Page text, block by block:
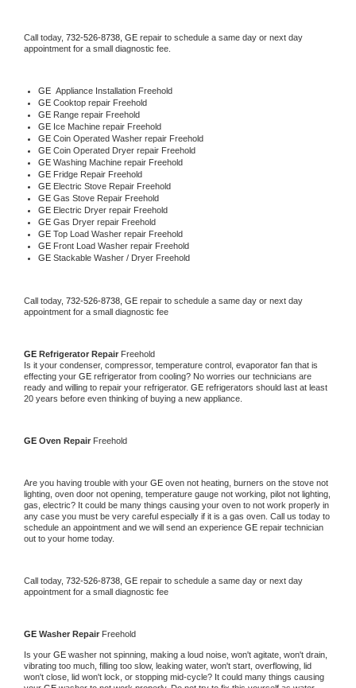
Call today, 732-526-8738, GE repair to schedule a same day or next day
appointment for a small diagnostic fee.
GE Appliance Installation Freehold
GE Cooktop repair Freehold
GE Range repair Freehold
GE Ice Machine repair Freehold
GE Coin Operated Washer repair Freehold
GE Coin Operated Dryer repair Freehold
GE Washing Machine repair Freehold
GE Fridge Repair Freehold
GE Electric Stove Repair Freehold
GE Gas Stove Repair Freehold
GE Electric Dryer repair Freehold
GE Gas Dryer repair Freehold
GE Top Load Washer repair Freehold
GE Front Load Washer repair Freehold
GE Stackable Washer / Dryer Freehold
Call today, 732-526-8738, GE repair to schedule a same day or next day
appointment for a small diagnostic fee
GE Refrigerator Repair Freehold
Is it your condenser, compressor, temperature control, evaporator fan that is
effecting your GE refrigerator from cooling? No worries our technicians are
ready and willing to repair your refrigerator. GE refrigerators should last at least
20 years before even thinking of buying a new appliance.
GE Oven Repair Freehold
Are you having trouble with your GE oven not heating, burners on the stove not
lighting, oven door not opening, temperature gauge not working, pilot not lighting,
gas, electric? It could be many things causing your oven to not work properly in
any case you must be very careful especially if it is a gas oven. Call us today to
schedule an appointment and we will send an experience GE repair technician
out to your home today.
Call today, 732-526-8738, GE repair to schedule a same day or next day
appointment for a small diagnostic fee
GE Washer Repair Freehold
Is your GE washer not spinning, making a loud noise, won't agitate, won't drain,
vibrating too much, filling too slow, leaking water, won't start, overflowing, lid
won't close, lid won't lock, or stopping mid-cycle? It could many things causing